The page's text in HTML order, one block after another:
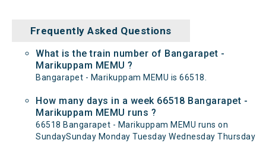
Frequently Asked Questions
What is the train number of Bangarapet -
Marikuppam MEMU ?
Bangarapet - Marikuppam MEMU is 66518.
How many days in a week 66518 Bangarapet -
Marikuppam MEMU runs ?
66518 Bangarapet - Marikuppam MEMU runs on
SundaySunday Monday Tuesday Wednesday Thursday